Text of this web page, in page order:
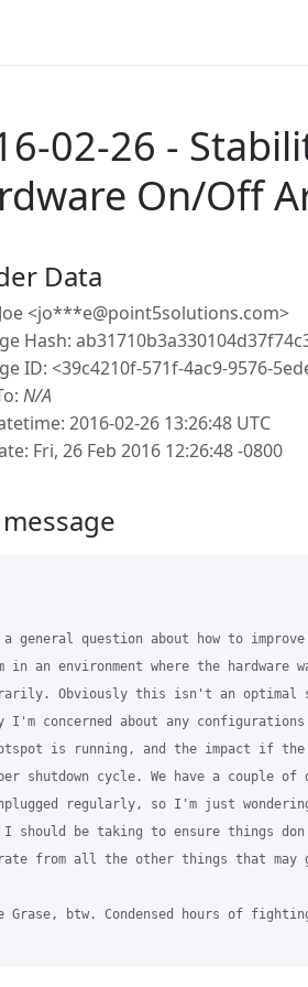
02-26 -
On/Off
Data
<jo***e@point5solutions.com>
Hash:
ID: <39c4210f-571f-4ac9-9576-
N/A
2016-02-26 13:26:48 UTC
Fri, 26 Feb 2016 12:26:48 -0800
a general question about how to
in an environment where the hardware
Obviously this isn't an optimal
I'm concerned about any
is running, and the impact if
shutdown cycle. We have a couple of
regularly, so I'm just
I should be taking to ensure things
from all the other things that may
Grase, btw. Condensed hours of